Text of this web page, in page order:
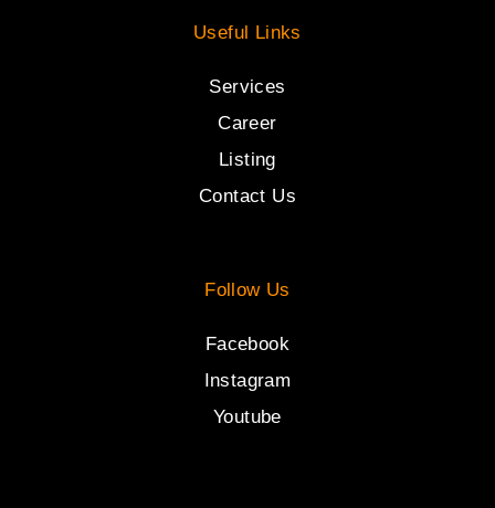
Useful Links
Services
Career
Listing
Contact Us
Follow Us
Facebook
Instagram
Youtube